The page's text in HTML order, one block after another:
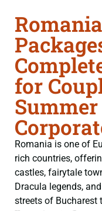
for
Romania is one of
rich countries,
castles, fairytale
Dracula legends,
streets of Bucharest